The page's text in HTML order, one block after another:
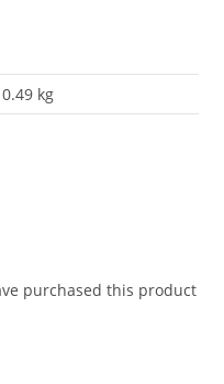
0.49 kg
purchased this product